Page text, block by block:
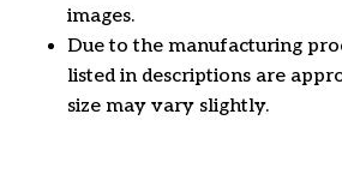
images.
Due to the manufacturing
listed in descriptions are
size may vary slightly.